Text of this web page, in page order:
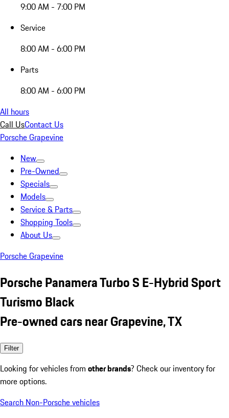
9:00 AM - 7:00 PM
Service
8:00 AM - 6:00 PM
Parts
8:00 AM - 6:00 PM
All hours
Call UsContact Us
Porsche Grapevine
New
Pre-Owned
Specials
Models
Service & Parts
Shopping Tools
About Us
Porsche Grapevine
Porsche Panamera Turbo S E-Hybrid Sport
Turismo Black
Pre-owned cars near Grapevine, TX
Filter
Looking for vehicles from other brands? Check our inventory for
more options.
Search Non-Porsche vehicles